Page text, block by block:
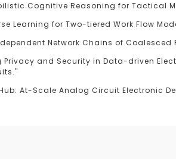
Cognitive Reasoning for Tactical
Learning for Two-tiered Work Flow
Network Chains of Coalesced
Privacy and Security in Data-driven
At-Scale Analog Circuit Electronic